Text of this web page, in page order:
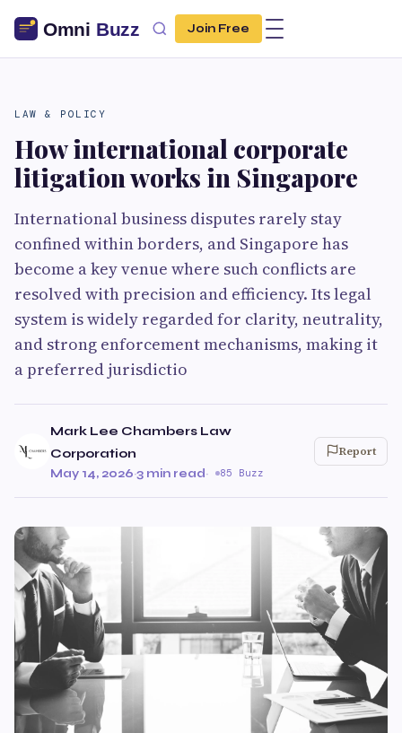
Join Free
LAW & POLICY
How international corporate
litigation works in Singapore
International business disputes rarely stay
confined within borders, and Singapore has
become a key venue where such conflicts are
resolved with precision and efficiency. Its legal
system is widely regarded for clarity, neutrality,
and strong enforcement mechanisms, making it
a preferred jurisdictio
Mark Lee Chambers Law
Corporation
May 14, 2026·3 min read· 85 Buzz
Report